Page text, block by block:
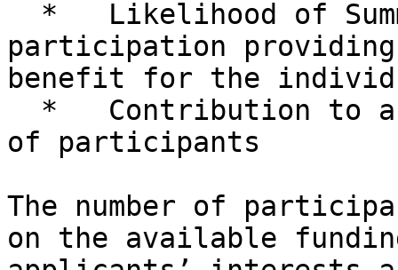
participation
benefit for the
of participants
The number of
on the available